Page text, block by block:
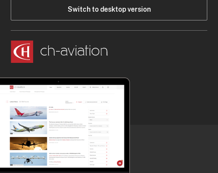
Switch to desktop version